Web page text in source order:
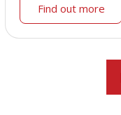
Find out more